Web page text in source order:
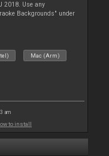
2018. Use any
Backgrounds" under
Mac (Arm)
am
to install